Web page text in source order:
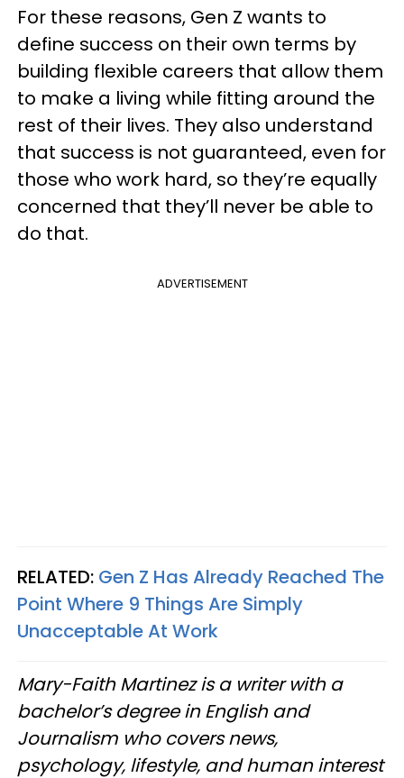
For these reasons, Gen Z wants to
define success on their own terms by
building flexible careers that allow them
to make a living while fitting around the
rest of their lives. They also understand
that success is not guaranteed, even for
those who work hard, so they’re equally
concerned that they’ll never be able to
do that.
ADVERTISEMENT
RELATED: Gen Z Has Already Reached The
Point Where 9 Things Are Simply
Unacceptable At Work
Mary-Faith Martinez is a writer with a
bachelor’s degree in English and
Journalism who covers news,
psychology, lifestyle, and human interest